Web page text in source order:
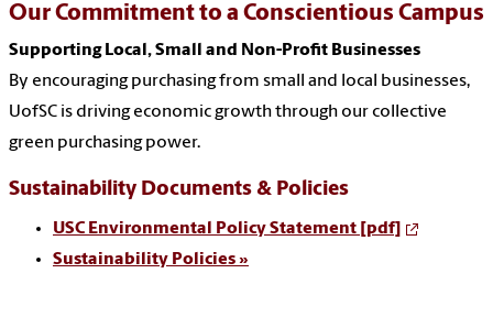
Our Commitment to a Conscientious Campus
Supporting Local, Small and Non-Profit Businesses
By encouraging purchasing from small and local businesses,
UofSC is driving economic growth through our collective
green purchasing power.
Sustainability Documents & Policies
USC Environmental Policy Statement [pdf]
Sustainability Policies »